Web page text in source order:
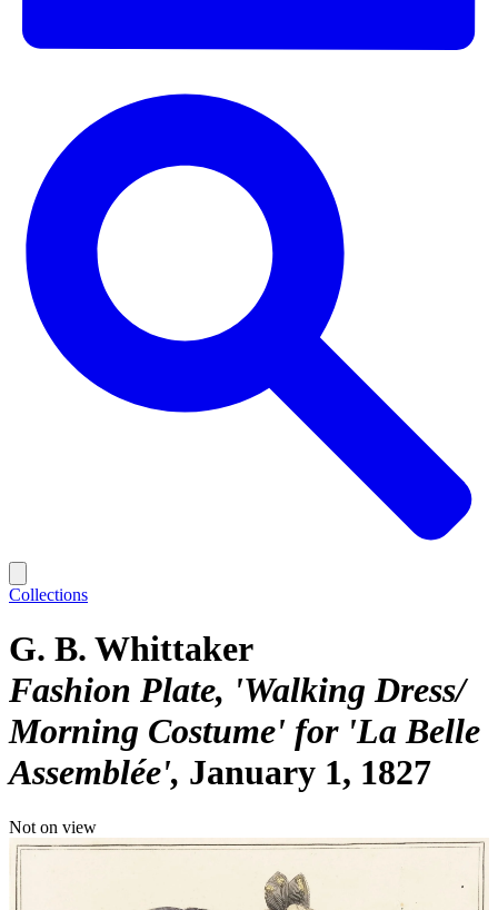
Collections
G. B. Whittaker
Fashion Plate, 'Walking Dress/
Morning Costume' for 'La Belle
Assemblée' January 1, 1827
Not on view